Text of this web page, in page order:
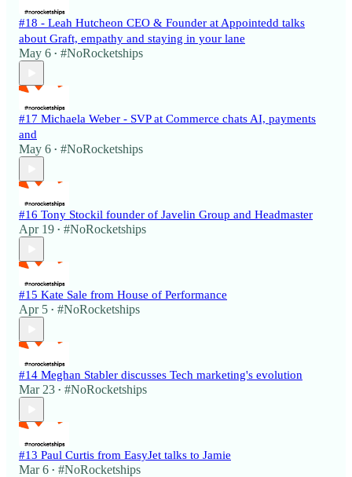
#18 - Leah Hutcheon CEO & Founder at Appointedd talks
about Graft, empathy and staying in your lane
May 6 • #NoRocketships
#17 Michaela Weber - SVP at Commerce chats AI, payments
and
May 6 • #NoRocketships
#16 Tony Stockil founder of Javelin Group and Headmaster
Apr 19 • #NoRocketships
#15 Kate Sale from House of Performance
Apr 5 • #NoRocketships
#14 Meghan Stabler discusses Tech marketing's evolution
Mar 23 • #NoRocketships
#13 Paul Curtis from EasyJet talks to Jamie
Mar 6 • #NoRocketships